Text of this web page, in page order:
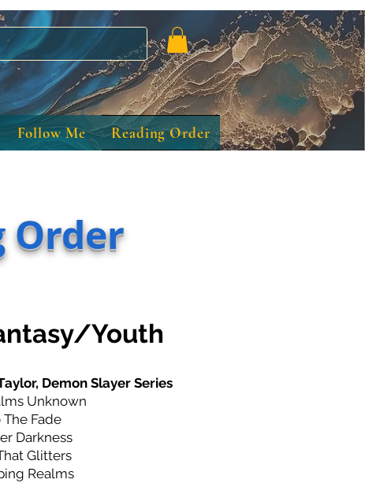
Follow Me Reading Order
Order
Youth
Demon Slayer Series
Unknown
The Fade
Darkness
Glitters
Realms